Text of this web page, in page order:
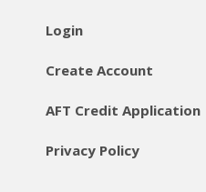
Login
Create Account
AFT Credit Application
Privacy Policy